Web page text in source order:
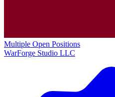
Multiple Open Positions
WarForge Studio LLC